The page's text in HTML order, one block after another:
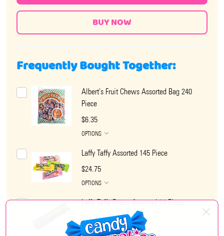
Frequently Bought Together:
Albert's Fruit Chews Assorted Bag 240
Piece
$6.35
OPTIONS
Laffy Taffy Assorted 145 Piece
$24.75
OPTIONS
Laffy Taffy Ropes Assorted 24 Piece
$11.75
OPTIONS